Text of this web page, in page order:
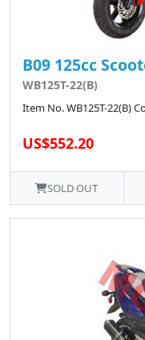
B09 125cc
WB125T-22(B)
Item No. WB125T-22(B)
US$552.20
SOLD OUT